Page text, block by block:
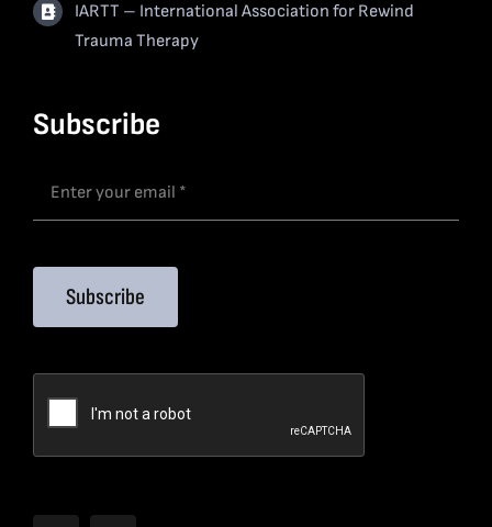
IARTT – International Association for Rewind
Trauma Therapy
Subscribe
Subscribe